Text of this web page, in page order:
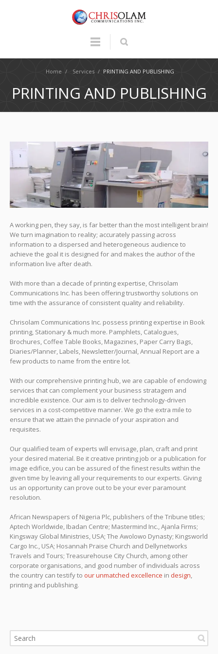
Home / Services / PRINTING AND PUBLISHING
PRINTING AND PUBLISHING
A working pen, they say, is far better than the most intelligent brain!
We turn imagination to reality; accurately passing across
information to a dispersed and heterogeneous audience to
achieve the goal it is designed for and makes the author of the
information live after death.
With more than a decade of printing expertise, Chrisolam
Communications Inc. has been offering trustworthy solutions on
time with the assurance of consistent quality and reliability.
Chrisolam Communications Inc. possess printing expertise in Book
printing, Stationary & much more. Pamphlets, Catalogues,
Brochures, Coffee Table Books, Magazines, Paper Carry Bags,
Diaries/Planner, Labels, Newsletter/Journal, Annual Report are a
few products to name from the entire lot.
With our comprehensive printing hub, we are capable of endowing
services that can complement your business stratagem and
incredible existence. Our aim is to deliver technology-driven
services in a cost-competitive manner. We go the extra mile to
ensure that we attain the pinnacle of your aspiration and
requisites.
Our qualified team of experts will envisage, plan, craft and print
your desired material. Be it creative printing job or a publication for
image edifice, you can be assured of the finest results within the
given time by leaving all your requirements to our experts. Giving
us an opportunity can prove out to be your ever paramount
resolution.
African Newspapers of Nigeria Plc, publishers of the Tribune titles;
Aptech Worldwide, Ibadan Centre; Mastermind Inc., Ajanla Firms;
Kingsway Global Ministries, USA; The Awolowo Dynasty; Kingsworld
Cargo Inc., USA; Hosannah Praise Church and Dellynetworks
Travels and Tours; Treasurehouse City Church, among other
corporate organisations, and good number of individuals across
the country can testify to our unmatched excellence in design,
printing and publishing.